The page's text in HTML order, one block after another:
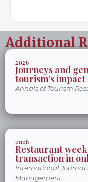
Additional
2026
Journeys and
tourism’s
Annals of Tourism
2026
Restaurant
transaction in
International Journal
Management